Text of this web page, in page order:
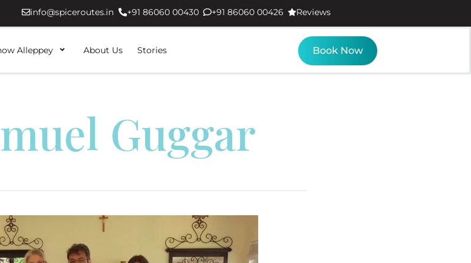
info@spiceroutes.in +91 86060 00430 +91 86060 00426 Reviews
Alleppey About Us Stories Book Now
Guggar